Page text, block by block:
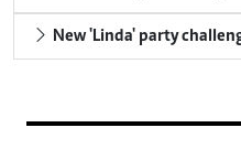
New 'Linda' party